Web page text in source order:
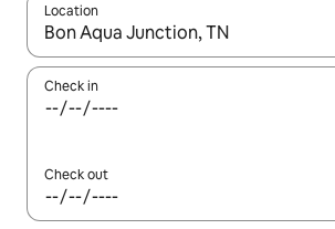
Location
When results are available, navigate
Check in
Check out